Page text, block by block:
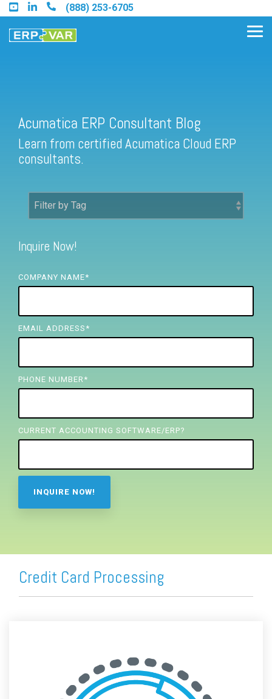
Skip
to
the
main
(888) 253-6705
Find an Acumatica Partner
Find a Sage 100 Partner
Find a SAP Business One
Partner
FREE ASSESSMENT
Acumatica ERP Consultant Blog
Learn from certified Acumatica Cloud ERP
consultants.
Inquire Now!
COMPANY NAME*
EMAIL ADDRESS *
PHONE NUMBER *
CURRENT ACCOUNTING SOFTWARE/ERP?
Credit Card Processing